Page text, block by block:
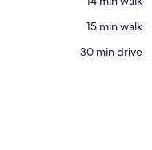
‪15 min walk‬
‪30 min drive‬